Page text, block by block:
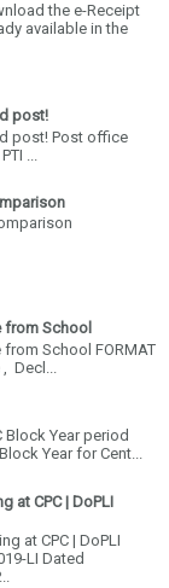
the e-Receipt
available in the
post!
post! Post office
...
from School
School FORMAT
Decl...
Block Year period
Year for Cent...
at CPC | DoPLI
at CPC | DoPLI
LI Dated